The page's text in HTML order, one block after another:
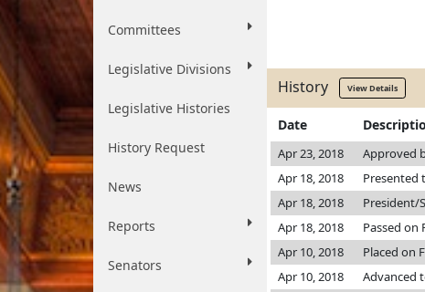
Committees
Legislative Divisions
Legislative Histories
History Request
News
Reports
Senators
History View Details
Date
Apr 23, 2018 Approved
Apr 18, 2018
Presented
Apr 18, 2018
President/
Apr 18, 2018
Passed on
Apr 10, 2018
Placed on
Apr 10, 2018
Advanced